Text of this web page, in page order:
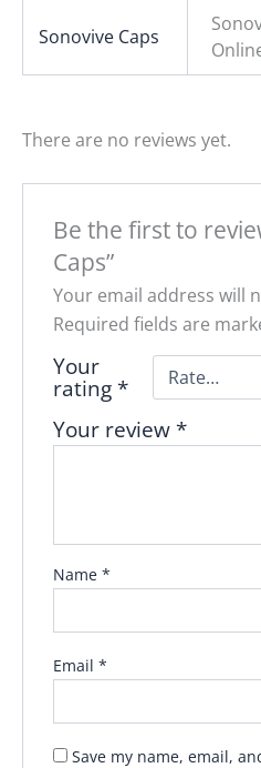
Sonovive Caps
There are no reviews yet.
Be the first to
Caps”
Your email address will
Required fields are
Your
rating *
Your review *
Name *
Email *
Save my name, email,